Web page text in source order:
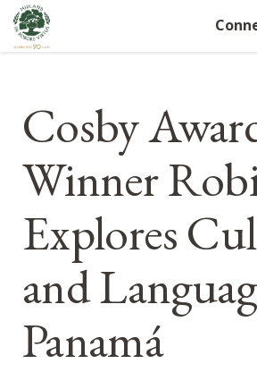
Cosby
Winner
Explores
and
Panamá